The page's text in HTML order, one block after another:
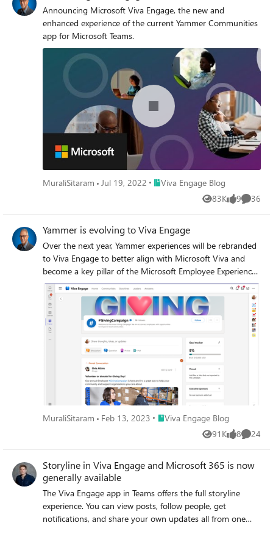
Announcing Microsoft Viva Engage, the new and
enhanced experience of the current Yammer Communities
app for Microsoft Teams.
MuraliSitaram Jul 19, 2022 Place Viva Engage Blog
Viva Engage Blog
83K
Views 9
likes 36
Yammer is evolving to Viva Engage
Over the next year, Yammer experiences will be rebranded
to Viva Engage to better align with Microsoft Viva and
become a key pillar of the Microsoft Employee Experience
Platform.
MuraliSitaram Feb 13, 2023 Place Viva Engage Blog
Viva Engage Blog
91K
Views 8
likes 24
Storyline in Viva Engage and Microsoft 365 is now
generally available
The Viva Engage app in Teams offers the full storyline
experience. You can view posts, follow people, get
notifications, and share your own updates all from one